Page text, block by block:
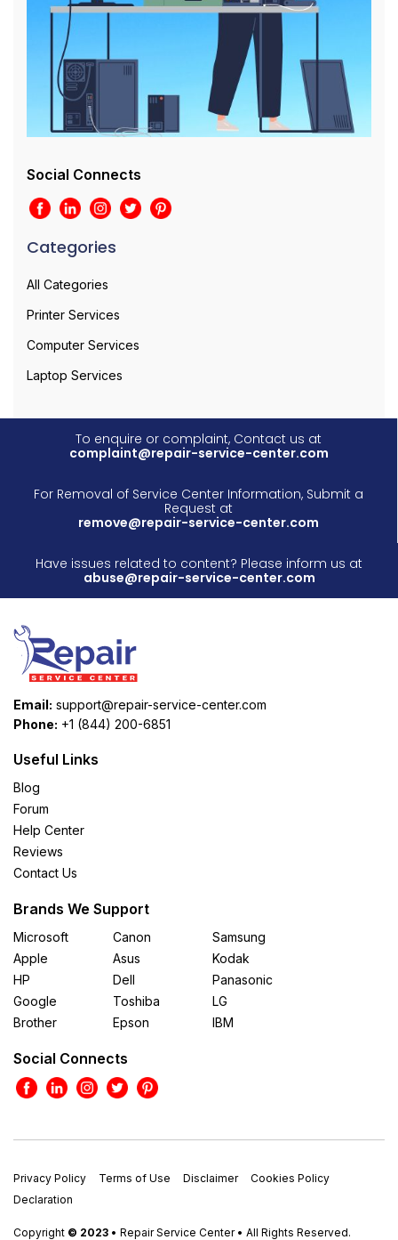
Social Connects
Categories
All Categories
Printer Services
Computer Services
Laptop Services
To enquire or complaint, Contact us at
complaint@repair-service-center.com
For Removal of Service Center Information, Submit a
Request at
remove@repair-service-center.com
Have issues related to content? Please inform us at
abuse@repair-service-center.com
Email: support@repair-service-center.com
Phone: +1 (844) 200-6851
Useful Links
Blog
Forum
Help Center
Reviews
Contact Us
Brands We Support
Microsoft
Apple
HP
Google
Brother
Canon
Asus
Dell
Toshiba
Epson
Samsung
Kodak
Panasonic
LG
IBM
Social Connects
Privacy Policy Terms of Use Disclaimer
Cookies Policy
Declaration
Copyright © 2023 • Repair Service Center • All Rights Reserved.